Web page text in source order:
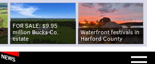
FOR SALE: $9.95
million Bucks Co.
estate
Waterfront festivals in
Harford County
NEWS